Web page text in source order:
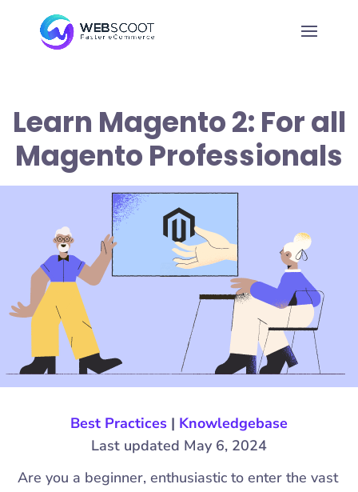
Learn Magento 2: For all
Magento Professionals
Best Practices | Knowledgebase
Last updated May 6, 2024
Are you a beginner, enthusiastic to enter the vast